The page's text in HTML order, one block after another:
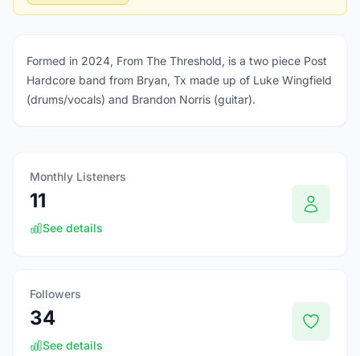
Formed in 2024, From The Threshold, is a two piece Post
Hardcore band from Bryan, Tx made up of Luke Wingfield
(drums/vocals) and Brandon Norris (guitar).
Monthly Listeners
11
See details
Followers
34
See details